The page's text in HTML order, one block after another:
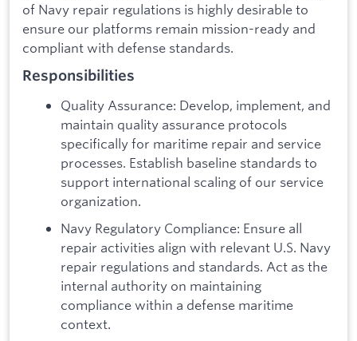
of Navy repair regulations is highly desirable to
ensure our platforms remain mission-ready and
compliant with defense standards.
Responsibilities
Quality Assurance: Develop, implement, and
maintain quality assurance protocols
specifically for maritime repair and service
processes. Establish baseline standards to
support international scaling of our service
organization.
Navy Regulatory Compliance: Ensure all
repair activities align with relevant U.S. Navy
repair regulations and standards. Act as the
internal authority on maintaining
compliance within a defense maritime
context.